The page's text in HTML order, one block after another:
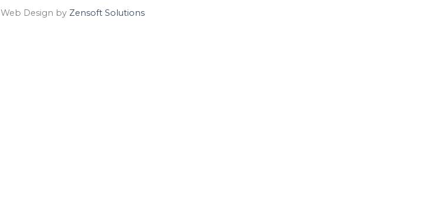
Design by Zensoft Solutions